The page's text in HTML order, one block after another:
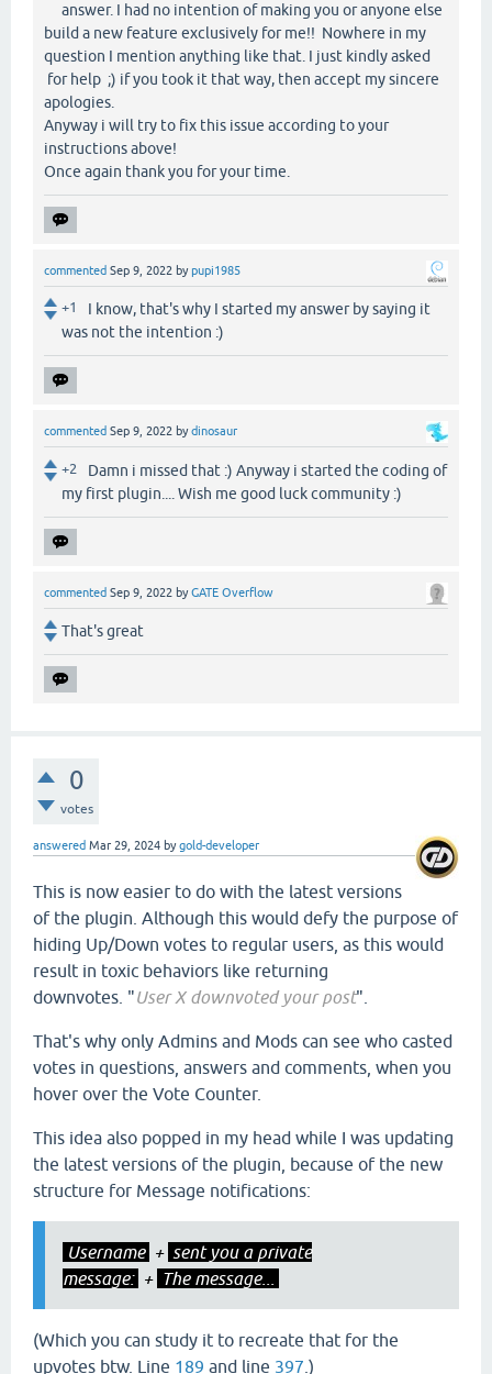
answer. I had no intention of making you or anyone else
build a new feature exclusively for me!! Nowhere in my
question I mention anything like that. I just kindly asked
for help ;) if you took it that way, then accept my sincere
apologies.
Anyway i will try to fix this issue according to your
instructions above!
Once again thank you for your time.
commented Sep 9, 2022 bypupi1985
+1
I know, that's why I started my answer by saying it
was not the intention :)
commented Sep 9, 2022 bydinosaur
+2
Damn i missed that :) Anyway i started the coding of
my first plugin.... Wish me good luck community :)
commented Sep 9, 2022 byGATE Overflow
That's great
0
votes
answered Mar 29, 2024 bygold-developer
This is now easier to do with the latest versions
of the plugin. Although this would defy the purpose of
hiding Up/Down votes to regular users, as this would
result in toxic behaviors like returning
downvotes. "User X downvoted your post".
That's why only Admins and Mods can see who casted
votes in questions, answers and comments, when you
hover over the Vote Counter.
This idea also popped in my head while I was updating
the latest versions of the plugin, because of the new
structure for Message notifications:
Username + sent you a private
message: + The message...
(Which you can study it to recreate that for the
upvotes btw. Line 189 and line 397 .)